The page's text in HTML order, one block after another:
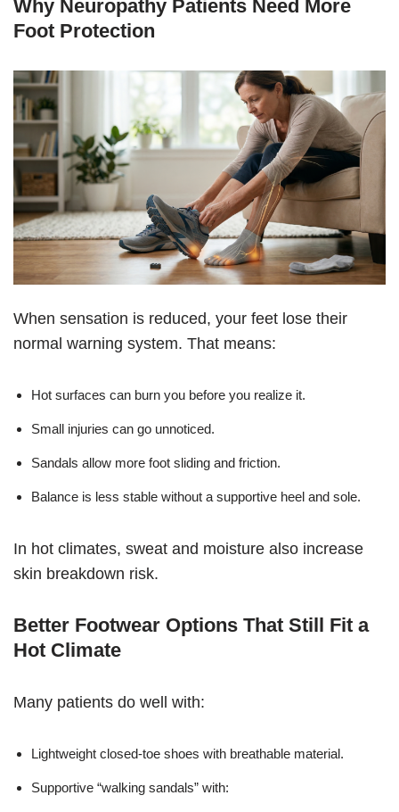
Why Neuropathy Patients Need More
Foot Protection
When sensation is reduced, your feet lose their
normal warning system. That means:
Hot surfaces can burn you before you realize it.
Small injuries can go unnoticed.
Sandals allow more foot sliding and friction.
Balance is less stable without a supportive heel and sole.
In hot climates, sweat and moisture also increase
skin breakdown risk.
Better Footwear Options That Still Fit a
Hot Climate
Many patients do well with:
Lightweight closed-toe shoes with breathable material.
Supportive “walking sandals” with: